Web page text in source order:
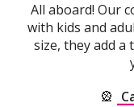
All aboard! Our
with kids and
size, they add a
🎡